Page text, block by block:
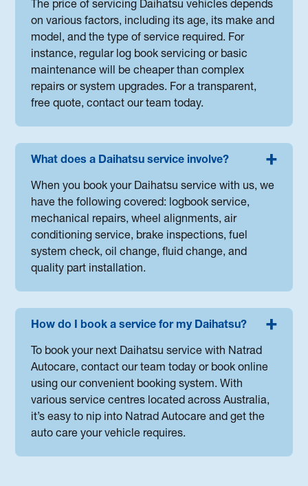
The price of servicing Daihatsu vehicles depends
on various factors, including its age, its make and
model, and the type of service required. For
instance, regular log book servicing or basic
maintenance will be cheaper than complex
repairs or system upgrades. For a transparent,
free quote, contact our team today.
What does a Daihatsu service involve?
When you book your Daihatsu service with us, we
have the following covered: logbook service,
mechanical repairs, wheel alignments, air
conditioning service, brake inspections, fuel
system check, oil change, fluid change, and
quality part installation.
How do I book a service for my Daihatsu?
To book your next Daihatsu service with Natrad
Autocare, contact our team today or book online
using our convenient booking system. With
various service centres located across Australia,
it’s easy to nip into Natrad Autocare and get the
auto care your vehicle requires.